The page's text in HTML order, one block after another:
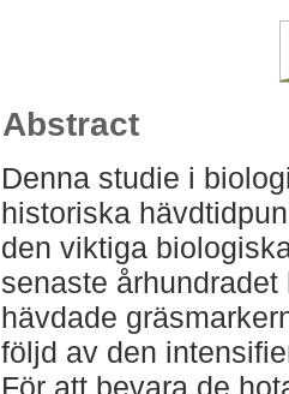
Abstract
Denna studie i
historiska
den viktiga
senaste
hävdade
följd av den
För att bevara de